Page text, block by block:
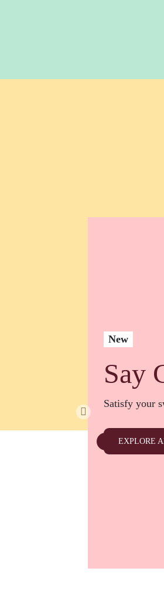
New
Say
Satisfy your
EXPLORE